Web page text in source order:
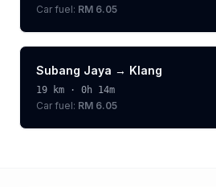
Car fuel: RM 6.05
Subang Jaya → Klang
19 km · 0h 14m
Car fuel: RM 6.05